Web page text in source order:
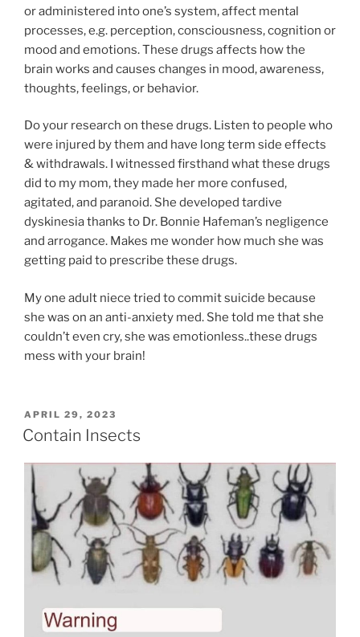
or administered into one’s system, affect mental
processes, e.g. perception, consciousness, cognition or
mood and emotions. These drugs affects how the
brain works and causes changes in mood, awareness,
thoughts, feelings, or behavior.
Do your research on these drugs. Listen to people who
were injured by them and have long term side effects
& withdrawals. I witnessed firsthand what these drugs
did to my mom, they made her more confused,
agitated, and paranoid. She developed tardive
dyskinesia thanks to Dr. Bonnie Hafeman’s negligence
and arrogance. Makes me wonder how much she was
getting paid to prescribe these drugs.
My one adult niece tried to commit suicide because
she was on an anti-anxiety med. She told me that she
couldn’t even cry, she was emotionless..these drugs
mess with your brain!
POSTED
ON
APRIL 29, 2023
Contain Insects